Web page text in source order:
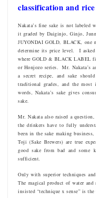
classification and
Nakata’s fine sake is not labeled
it graded by Daiginjo, Ginjo,
JUYONDAI GOLD, BLACK, one
determine its price level. I
where GOLD & BLACK LABEL
or Honjozo series. Mr. Nakata’s
a secret recipe, and sake
traditional grades, and the
words, Nakata’s sake gives
sake.
Mr. Nakata also raised a
the drinkers have to fully
been in the sake making
Toji (Sake Brewers) are true
good sake from bad and some
sufficient.
Only with superior techniques
The magical product of water
insisted “technique x sense” is